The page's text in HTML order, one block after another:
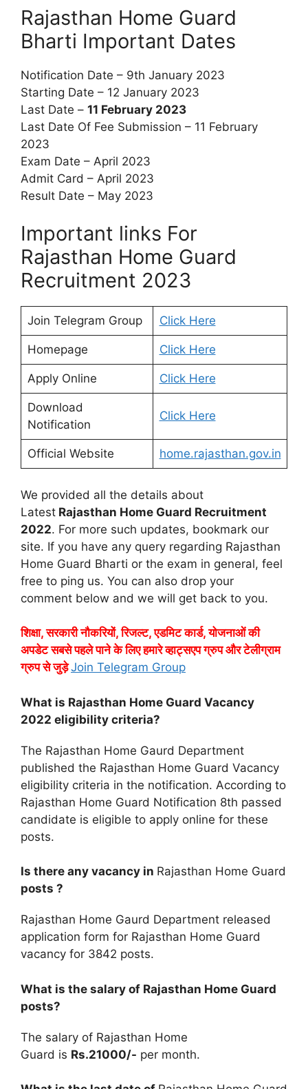
Rajasthan Home Guard
Bharti Important Dates
Notification Date – 9th January 2023
Starting Date – 12 January 2023
Last Date – 11 February 2023
Last Date Of Fee Submission – 11 February
2023
Exam Date – April 2023
Admit Card – April 2023
Result Date – May 2023
Important links For
Rajasthan Home Guard
Recruitment 2023
Join Telegram Group Click Here
Homepage Click Here
Apply Online Click Here
Download
Notification
Click Here
Official Website home.rajasthan.gov.in
We provided all the details about
Latest Rajasthan Home Guard Recruitment
2022. For more such updates, bookmark our
site. If you have any query regarding Rajasthan
Home Guard Bharti or the exam in general, feel
free to ping us. You can also drop your
comment below and we will get back to you.
शिक्षा, सरकारी नौकरियों, रिजल्ट, एडमिट कार्ड, योजनाओं की
अपडेट सबसे पहले पाने के लिए हमारे व्हाट्सएप ग्रुप और टेलीग्राम
ग्रुप से जुड़े Join Telegram Group
What is Rajasthan Home Guard Vacancy
2022 eligibility criteria?
The Rajasthan Home Gaurd Department
published the Rajasthan Home Guard Vacancy
eligibility criteria in the notification. According to
Rajasthan Home Guard Notification 8th passed
candidate is eligible to apply online for these
posts.
Is there any vacancy in Rajasthan Home Guard
posts ?
Rajasthan Home Gaurd Department released
application form for Rajasthan Home Guard
vacancy for 3842 posts.
What is the salary of Rajasthan Home Guard
posts?
The salary of Rajasthan Home
Guard is Rs.21000/- per month.